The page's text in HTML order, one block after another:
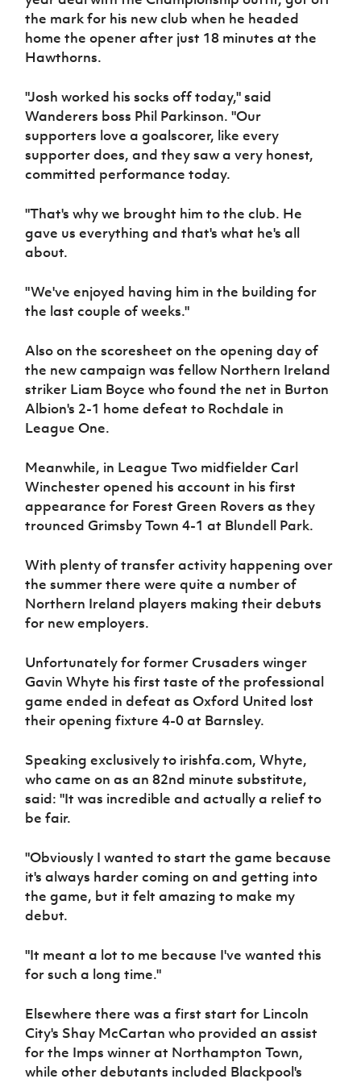
Sport
Programme
Women’s Euro
the mark for his new club when he headed
home the opener after just 18 minutes at the
Hawthorns.
"Josh worked his socks off today," said
Wanderers boss Phil Parkinson. "Our
supporters love a goalscorer, like every
supporter does, and they saw a very honest,
committed performance today.
"That's why we brought him to the club. He
gave us everything and that's what he's all
about.
"We've enjoyed having him in the building for
the last couple of weeks."
Also on the scoresheet on the opening day of
the new campaign was fellow Northern Ireland
striker Liam Boyce who found the net in Burton
Albion's 2-1 home defeat to Rochdale in
League One.
Meanwhile, in League Two midfielder Carl
Winchester opened his account in his first
appearance for Forest Green Rovers as they
trounced Grimsby Town 4-1 at Blundell Park.
With plenty of transfer activity happening over
the summer there were quite a number of
Northern Ireland players making their debuts
for new employers.
Unfortunately for former Crusaders winger
Gavin Whyte his first taste of the professional
game ended in defeat as Oxford United lost
their opening fixture 4-0 at Barnsley.
Speaking exclusively to irishfa.com, Whyte,
who came on as an 82nd minute substitute,
said: "It was incredible and actually a relief to
be fair.
"Obviously I wanted to start the game because
it's always harder coming on and getting into
the game, but it felt amazing to make my
debut.
"It meant a lot to me because I've wanted this
for such a long time."
Elsewhere there was a first start for Lincoln
City's Shay McCartan who provided an assist
for the Imps winner at Northampton Town,
while other debutants included Blackpool's